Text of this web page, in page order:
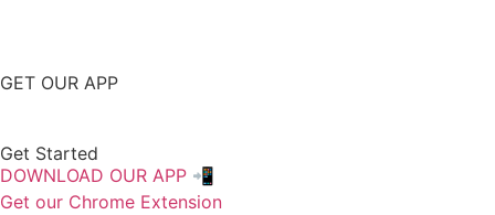
GET OUR APP
Get Started
DOWNLOAD OUR APP 📲
Get our Chrome Extension